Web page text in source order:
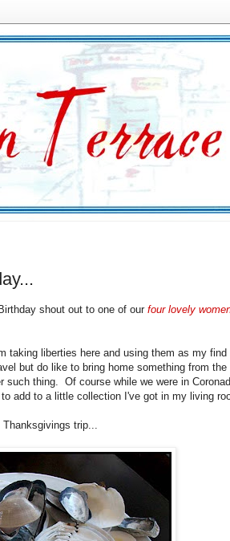
shout out to one of our four lovely
taking liberties here and using them as my find
but do like to bring home something from the
such thing. Of course while we were in
add to a little collection I've got in my living
trip...